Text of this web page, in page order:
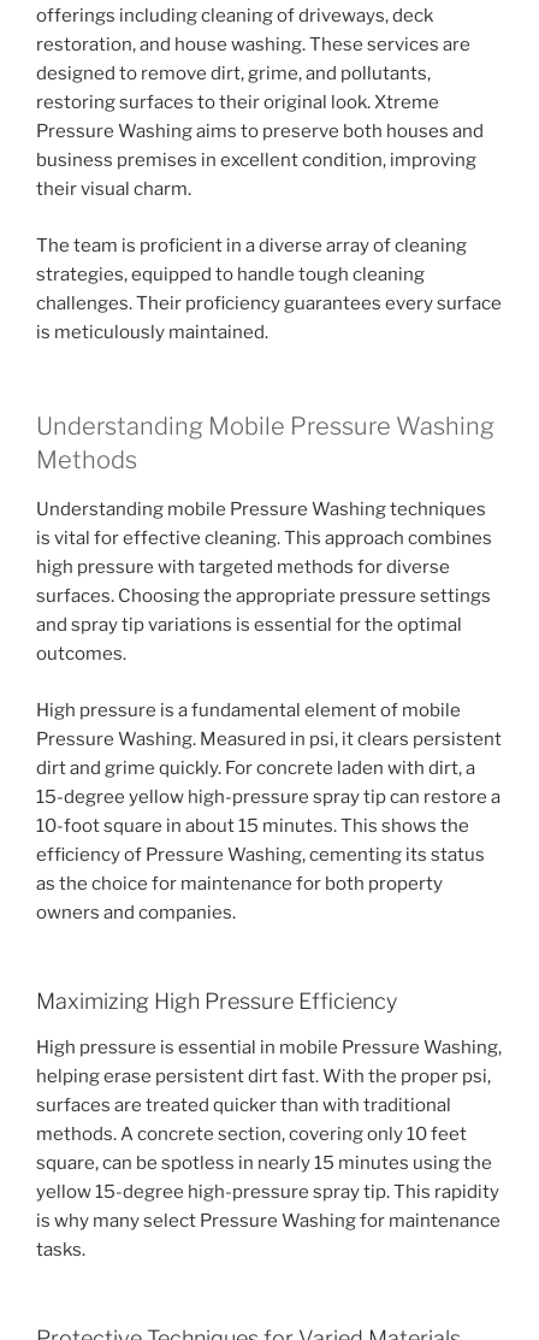
offerings including cleaning of driveways, deck
restoration, and house washing. These services are
designed to remove dirt, grime, and pollutants,
restoring surfaces to their original look. Xtreme
Pressure Washing aims to preserve both houses and
business premises in excellent condition, improving
their visual charm.
The team is proficient in a diverse array of cleaning
strategies, equipped to handle tough cleaning
challenges. Their proficiency guarantees every surface
is meticulously maintained.
Understanding Mobile Pressure Washing
Methods
Understanding mobile Pressure Washing techniques
is vital for effective cleaning. This approach combines
high pressure with targeted methods for diverse
surfaces. Choosing the appropriate pressure settings
and spray tip variations is essential for the optimal
outcomes.
High pressure is a fundamental element of mobile
Pressure Washing. Measured in psi, it clears persistent
dirt and grime quickly. For concrete laden with dirt, a
15-degree yellow high-pressure spray tip can restore a
10-foot square in about 15 minutes. This shows the
efficiency of Pressure Washing, cementing its status
as the choice for maintenance for both property
owners and companies.
Maximizing High Pressure Efficiency
High pressure is essential in mobile Pressure Washing,
helping erase persistent dirt fast. With the proper psi,
surfaces are treated quicker than with traditional
methods. A concrete section, covering only 10 feet
square, can be spotless in nearly 15 minutes using the
yellow 15-degree high-pressure spray tip. This rapidity
is why many select Pressure Washing for maintenance
tasks.